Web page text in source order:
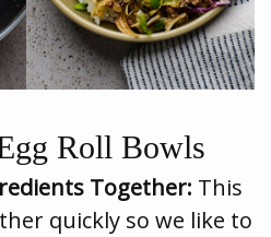
Roll Bowls
Together: This
quickly so we like to